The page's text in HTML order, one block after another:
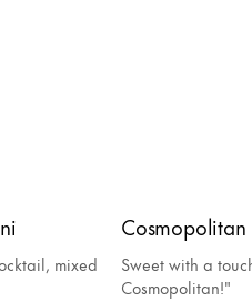
mixed
Cosmopolitan
Sweet with a
Cosmopolitan!"